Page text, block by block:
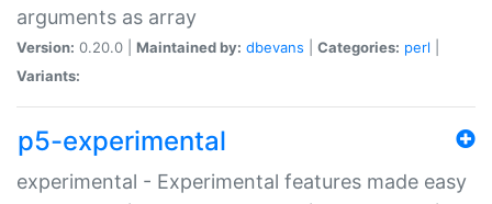
arguments as array
Version: 0.20.0 | Maintained by: dbevans Categories: perl
Variants:
p5-experimental
experimental - Experimental features made easy